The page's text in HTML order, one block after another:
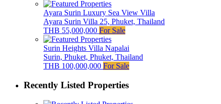
Ayara Surin Luxury Sea View Villa
Ayara Surin Villa 25, Phuket, Thailand
THB 55,000,000 For Sale
Surin Heights Villa Napalai
Surin, Phuket, Phuket, Thailand
THB 100,000,000 For Sale
Recently Listed Properties